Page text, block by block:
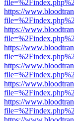
https://
https://
https://
https://
https://
https://